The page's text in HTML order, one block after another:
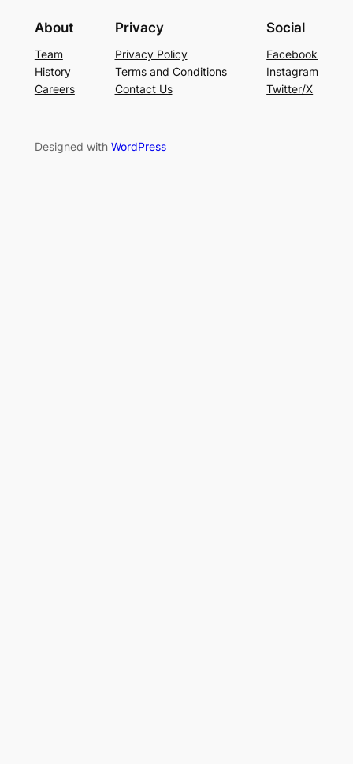
About
Team
History
Careers
Privacy
Privacy Policy
Terms and Conditions
Contact Us
Social
Facebook
Instagram
Twitter/X
Designed with WordPress